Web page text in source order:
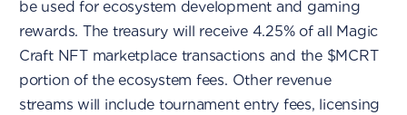
be used for ecosystem development and gaming
rewards. The treasury will receive 4.25% of all Magic
Craft NFT marketplace transactions and the $MCRT
portion of the ecosystem fees. Other revenue
streams will include tournament entry fees, licensing